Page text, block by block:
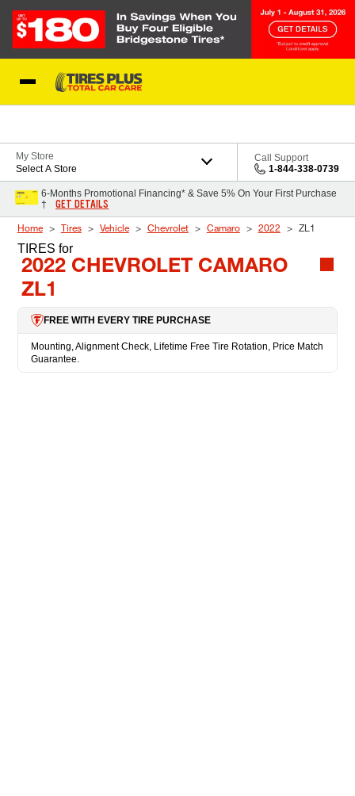
My Store
Select A Store
Call Support
1-844-338-0739
6-Months Promotional Financing* & Save 5% On Your First Purchase
†
GET DETAILS
Home Tires Vehicle Chevrolet Camaro 2022 ZL1
TIRES for
2022 CHEVROLET CAMARO
ZL1
FREE WITH EVERY TIRE PURCHASE
Mounting, Alignment Check, Lifetime Free Tire Rotation, Price Match
Guarantee.